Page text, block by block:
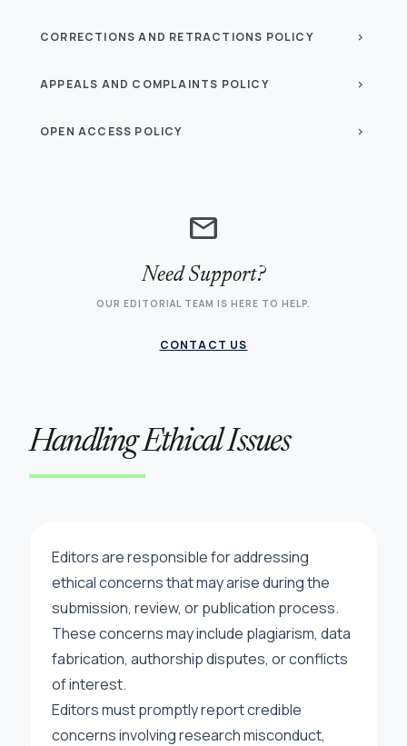
CORRECTIONS AND RETRACTIONS POLICY chevron_right
APPEALS AND COMPLAINTS POLICY chevron_right
OPEN ACCESS POLICY chevron_right
mail
Need Support?
OUR EDITORIAL TEAM IS HERE TO HELP.
CONTACT US
Handling Ethical Issues
Editors are responsible for addressing
ethical concerns that may arise during the
submission, review, or publication process.
These concerns may include plagiarism, data
fabrication, authorship disputes, or conflicts
of interest.
Editors must promptly report credible
concerns involving research misconduct,